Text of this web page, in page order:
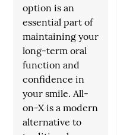
option is an
essential part of
maintaining your
long-term oral
function and
confidence in
your smile. All-
on-X is a modern
alternative to